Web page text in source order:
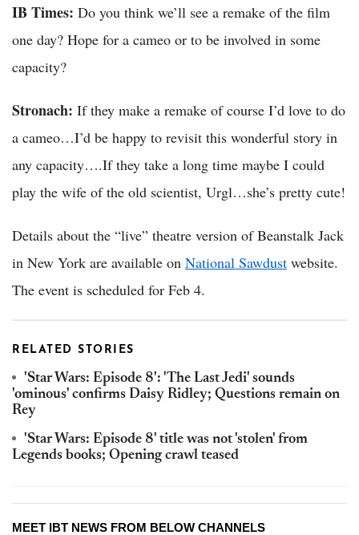
IB Times: Do you think we’ll see a remake of the film
one day? Hope for a cameo or to be involved in some
capacity?
Stronach: If they make a remake of course I’d love to do
a cameo…I’d be happy to revisit this wonderful story in
any capacity….If they take a long time maybe I could
play the wife of the old scientist, Urgl…she’s pretty cute!
Details about the “live” theatre version of Beanstalk Jack
in New York are available on National Sawdust website.
The event is scheduled for Feb 4.
RELATED STORIES
'Star Wars: Episode 8': 'The Last Jedi' sounds
'ominous' confirms Daisy Ridley; Questions remain on
Rey
'Star Wars: Episode 8' title was not 'stolen' from
Legends books; Opening crawl teased
MEET IBT NEWS FROM BELOW CHANNELS